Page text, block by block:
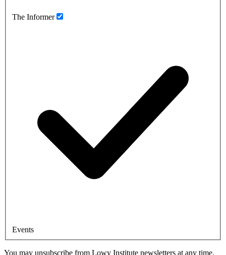
The Informer
Events
You may unsubscribe from Lowy Institute newsletters at any time.